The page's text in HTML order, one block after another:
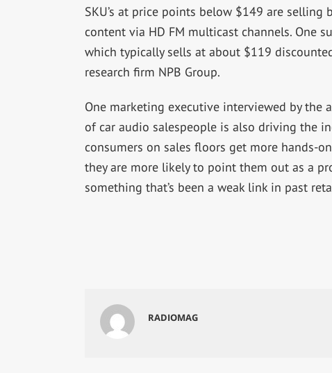
SKU’s at price points below $149 are selling
content via HD FM multicast channels. One
which typically sells at about $119
research firm NPB Group.
One marketing executive interviewed by
of car audio salespeople is also driving the
consumers on sales floors get more hands-
they are more likely to point them out as a
something that’s been a weak link in past
RADIOMAG